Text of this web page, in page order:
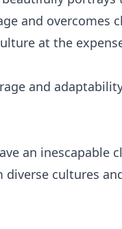
and overcomes
at the
and
an inescapable
cultures